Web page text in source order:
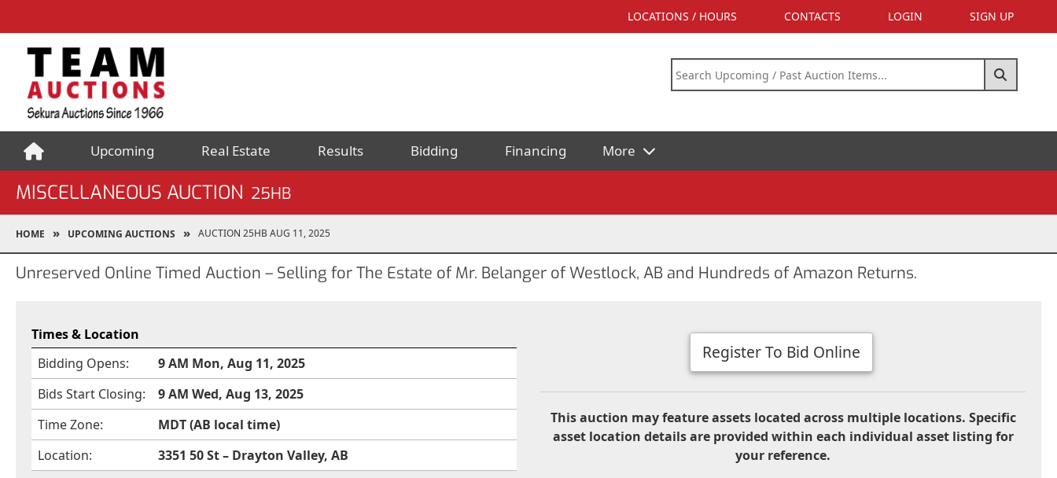
LOCATIONS / HOURS CONTACTS LOGIN SIGN UP
Upcoming Real Estate Results Bidding Financing More
MISCELLANEOUS AUCTION 25HB
HOME UPCOMING AUCTIONS AUCTION 25HB AUG 11, 2025
Unreserved Online Timed Auction – Selling for The Estate of Mr. Belanger of Westlock, AB and Hundreds of Amazon Returns.
Times & Location
Bidding Opens:
9 AM Mon, Aug 11, 2025
Bids Start Closing:
9 AM Wed, Aug 13, 2025
Time Zone:
MDT (AB local time)
Location:
3351 50 St – Drayton Valley, AB
Register To Bid Online
This auction may feature assets located across multiple locations. Specific
asset location details are provided within each individual asset listing for
your reference.